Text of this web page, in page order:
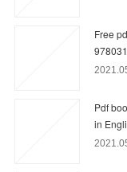
Free
Pdf
in